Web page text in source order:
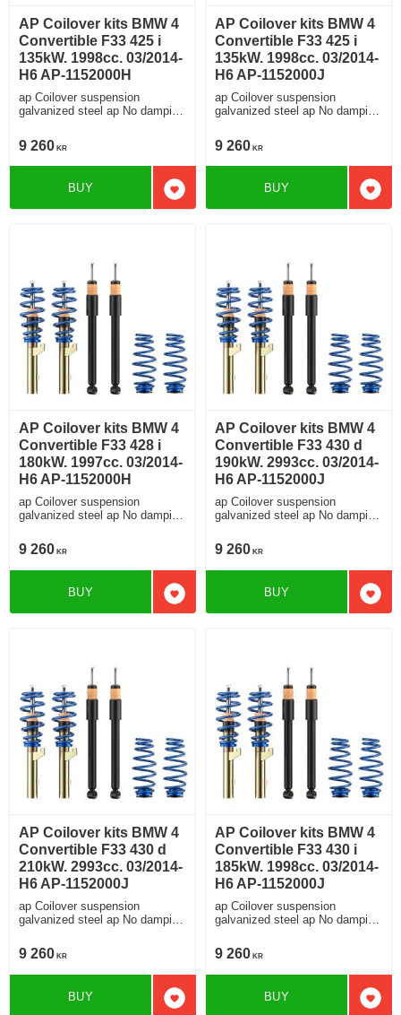
AP Coilover kits BMW 4
Convertible F33 425 i
135kW. 1998cc. 03/2014-
H6 AP-1152000H
ap Coilover suspension
galvanized steel ap No damping
electronic damping
9 260 KR
Add to favorites
BUY
AP Coilover kits BMW 4
Convertible F33 425 i
135kW. 1998cc. 03/2014-
H6 AP-1152000J
ap Coilover suspension
galvanized steel ap No damping
electronic damping
9 260 KR
Add
BUY
AP Coilover kits BMW 4
Convertible F33 428 i
180kW. 1997cc. 03/2014-
H6 AP-1152000H
ap Coilover suspension
galvanized steel ap No damping
electronic damping
9 260 KR
Add to favorites
BUY
AP Coilover kits BMW 4
Convertible F33 430 d
190kW. 2993cc. 03/2014-
H6 AP-1152000J
ap Coilover suspension
galvanized steel ap No damping
electronic damping
9 260 KR
Add
BUY
AP Coilover kits BMW 4
Convertible F33 430 d
210kW. 2993cc. 03/2014-
H6 AP-1152000J
ap Coilover suspension
galvanized steel ap No damping
electronic damping
9 260 KR
Add to favorites
BUY
AP Coilover kits BMW 4
Convertible F33 430 i
185kW. 1998cc. 03/2014-
H6 AP-1152000J
ap Coilover suspension
galvanized steel ap No damping
electronic damping
9 260 KR
Add
BUY